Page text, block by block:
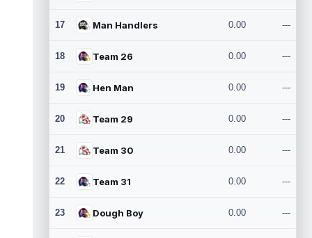
17 Man Handlers 0.00 ---
18 Team 26 0.00 ---
19 Hen Man 0.00 ---
20 Team 29 0.00 ---
21 Team 30 0.00 ---
22 Team 31 0.00 ---
23 Dough Boy 0.00 ---